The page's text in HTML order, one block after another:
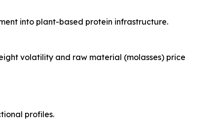
into plant-based protein infrastructure.
volatility and raw material (molasses) price
profiles.